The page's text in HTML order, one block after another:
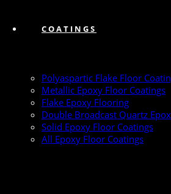
COATINGS
Polyaspartic Flake Floor
Metallic Epoxy Floor Coatings
Flake Epoxy Flooring
Double Broadcast Quartz
Solid Epoxy Floor Coatings
All Epoxy Floor Coatings